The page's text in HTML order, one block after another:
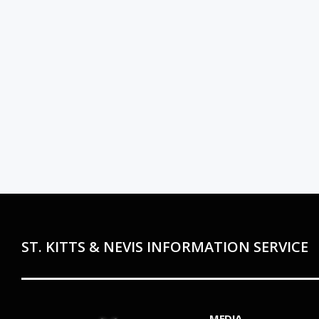
ST. KITTS & NEVIS INFORMATION SERVICE